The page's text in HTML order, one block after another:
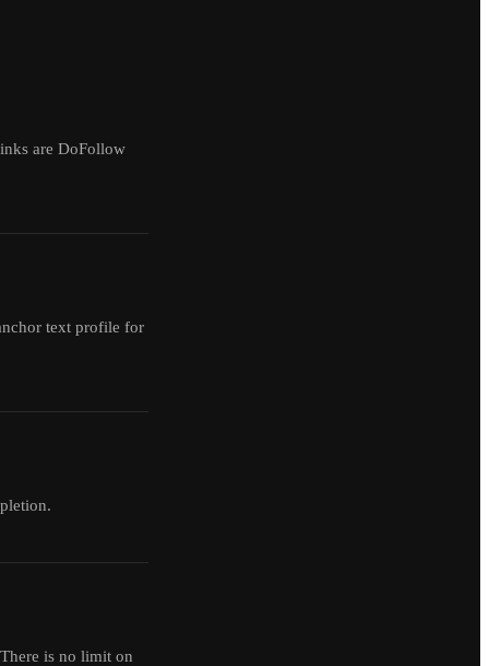
are DoFollow
text profile for
is no limit on